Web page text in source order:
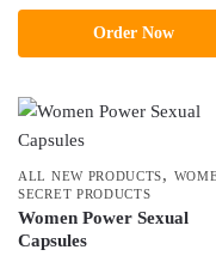
price
was:
৳ 4,500.
price
is:
৳ 3,490.
Order Now
ALL NEW PRODUCTS,
SECRET PRODUCTS
Women Power Sexual
Capsules